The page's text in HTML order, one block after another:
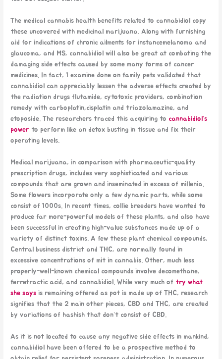
The medical cannabis health benefits related to cannabidiol copy
these uncovered with medicinal marijuana. Along with furnishing
aid for indications of chronic ailments for instancemelanoma and
glaucoma, and MS, cannabidiol will also be great at combating the
damaging side effects caused by some many forms of cancer
medicines. In fact, 1 examine done on family pets validated that
cannabidiol can appreciably lessen the adverse effects created by
the radiation drugs flutamide, cytotoxic providers, combination
remedy with carboplatin,cisplatin and triazolamazine, and
etoposide. The researchers traced this acquiring to cannabidiol’s
power to perform like an detox busting in tissue and fix their
operating levels.
Medical marijuana, in comparison with pharmaceutic-quality
prescription drugs, includes very sophisticated and various
compounds that are grown and inseminated in excess of millenia.
Some flowers incorporate only a few dynamic parts, while some
consist of 1000s. In recent times, collie breeders have wanted to
produce far more-powerful models of these plants, and also have
been successful in creating high-value substances made up of a
variety of distinct toxins. A few these plant chemical compounds,
Central business district and THC, are normally found in
excessive concentrations of mit in cannabis. Other, much less
properly-well-known chemical compounds involve decomethane,
ferretractic acid, and cannabidiol. While very much of try what
she says is remaining offered as pot is made up of THC, research
signifies that the 2 main other pieces, CBD and THC, are created
by variations of hashish that don’t consist of CBD.
As it is not located to cause any negative side effects in mankind,
cannabidiol have been offered to be a prospective method to